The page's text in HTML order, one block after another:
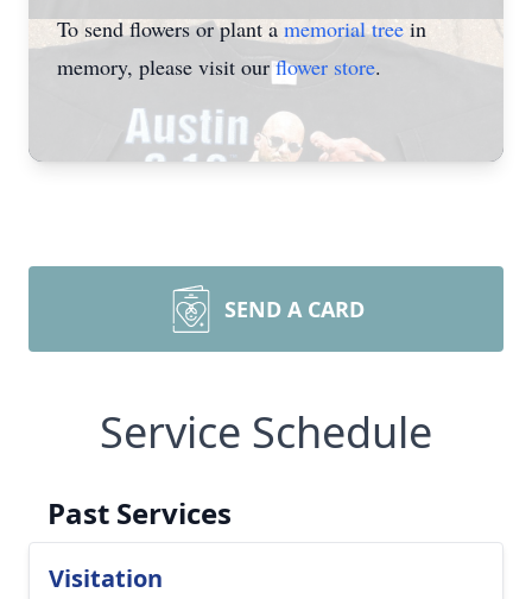
To send flowers or plant amemorial treein
memory, please visit ourflower store.
SEND A CARD
Service Schedule
Past Services
Visitation